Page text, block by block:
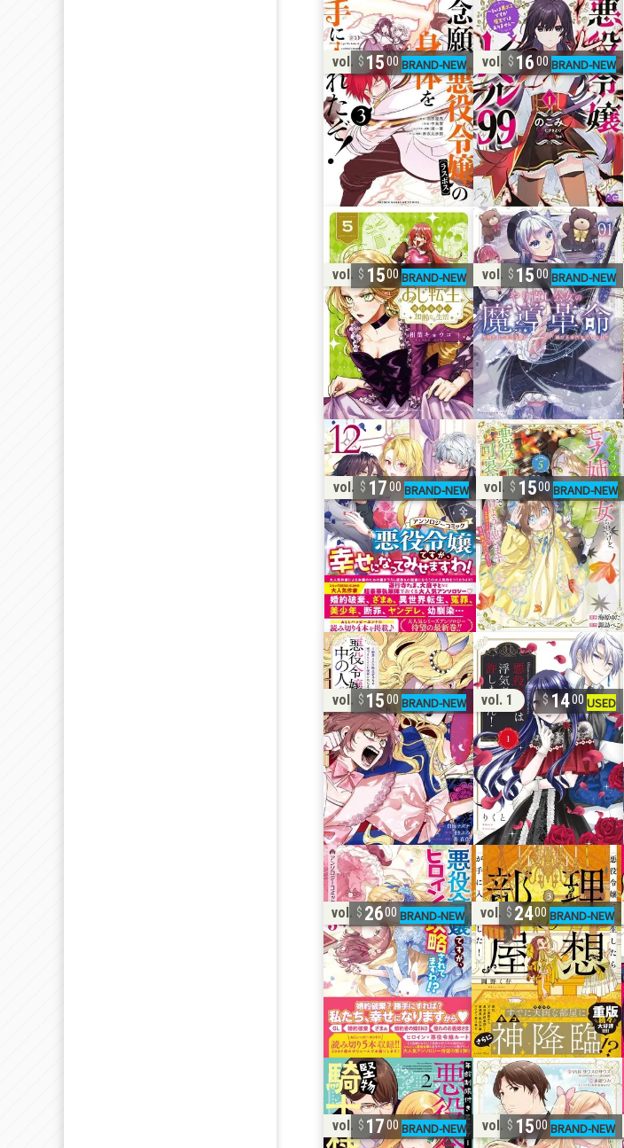
vol. 3 1500 vol. 1 1600
vol. 5 1500 vol. 1 1500
vol. 121700 vol. 5 1500
vol. 6 1500 vol. 1 1400
vol. 3 2600 vol. 3 2400
vol. 2 1700 vol. 2 1500